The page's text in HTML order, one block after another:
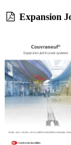
Expansion